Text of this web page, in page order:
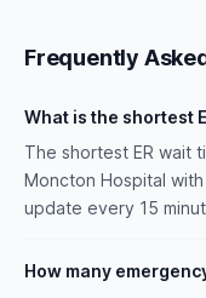
Frequently
What is the shortest
The shortest ER wait
Moncton Hospital
update every 15
How many